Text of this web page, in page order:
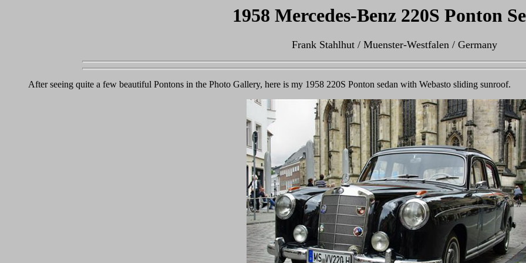
1958 Mercedes-Benz 220S Ponton
Frank Stahlhut / Muenster-Westfalen / Germany
After seeing quite a few beautiful Pontons in the Photo Gallery, here is my 1958 220S Ponton sedan with Webasto sliding sunroof.